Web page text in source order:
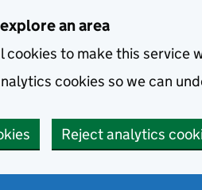
an area
cookies to make this service
cookies so we can
Reject analytics